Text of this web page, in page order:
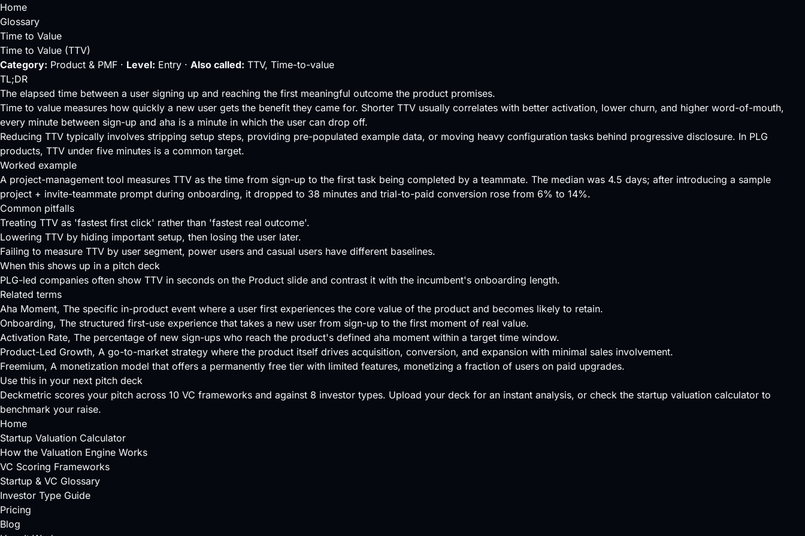
Home
Glossary
Time to Value
Time to Value (TTV)
Category: Product & PMF · Level: Entry · Also called: TTV, Time-to-value
TL;DR
The elapsed time between a user signing up and reaching the first meaningful outcome the product promises.
Time to value measures how quickly a new user gets the benefit they came for. Shorter TTV usually correlates with better activation, lower churn, and higher word-of-mouth,
every minute between sign-up and aha is a minute in which the user can drop off.
Reducing TTV typically involves stripping setup steps, providing pre-populated example data, or moving heavy configuration tasks behind progressive disclosure. In PLG
products, TTV under five minutes is a common target.
Worked example
A project-management tool measures TTV as the time from sign-up to the first task being completed by a teammate. The median was 4.5 days; after introducing a sample
project + invite-teammate prompt during onboarding, it dropped to 38 minutes and trial-to-paid conversion rose from 6% to 14%.
Common pitfalls
Treating TTV as 'fastest first click' rather than 'fastest real outcome'.
Lowering TTV by hiding important setup, then losing the user later.
Failing to measure TTV by user segment, power users and casual users have different baselines.
When this shows up in a pitch deck
PLG-led companies often show TTV in seconds on the Product slide and contrast it with the incumbent's onboarding length.
Related terms
Aha Moment, The specific in-product event where a user first experiences the core value of the product and becomes likely to retain.
Onboarding, The structured first-use experience that takes a new user from sign-up to the first moment of real value.
Activation Rate, The percentage of new sign-ups who reach the product's defined aha moment within a target time window.
Product-Led Growth, A go-to-market strategy where the product itself drives acquisition, conversion, and expansion with minimal sales involvement.
Freemium, A monetization model that offers a permanently free tier with limited features, monetizing a fraction of users on paid upgrades.
Use this in your next pitch deck
Deckmetric scores your pitch across 10 VC frameworks and against 8 investor types. Upload your deck for an instant analysis, or check the startup valuation calculator to
benchmark your raise.
Home
Startup Valuation Calculator
How the Valuation Engine Works
VC Scoring Frameworks
Startup & VC Glossary
Investor Type Guide
Pricing
Blog